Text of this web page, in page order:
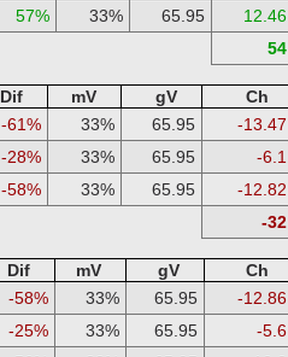
57% 33% 65.95
12.46
54
Dif mV gV
Ch
-61% 33% 65.95
-13.47
-28% 33% 65.95
-6.1
-58% 33% 65.95
-12.82
-32
Dif mV gV
Ch
-58% 33% 65.95
-12.86
-25% 33% 65.95
-5.6